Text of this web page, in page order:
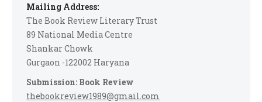
Mailing Address:
The Book Review Literary Trust
89 National Media Centre
Shankar Chowk
Gurgaon -122002 Haryana
Submission: Book Review
thebookreview1989@gmail.com